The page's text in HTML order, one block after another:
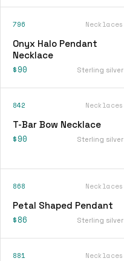
796 Necklaces
Onyx Halo Pendant
Necklace
$90 Sterling silver
842 Necklaces
T-Bar Bow Necklace
$90 Sterling silver
868 Necklaces
Petal Shaped Pendant
$86 Sterling silver
881 Necklaces